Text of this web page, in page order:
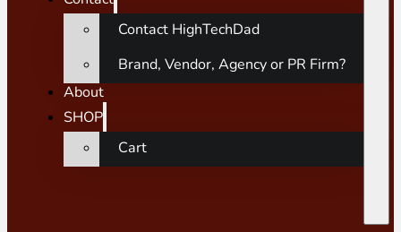
Contact HighTechDad
Brand, Vendor, Agency or PR Firm?
About
SHOP
Cart